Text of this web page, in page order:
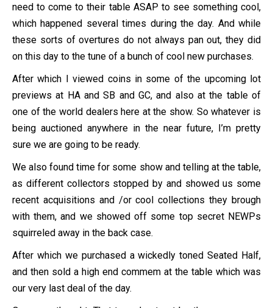
need to come to their table ASAP to see something cool,
which happened several times during the day. And while
these sorts of overtures do not always pan out, they did
on this day to the tune of a bunch of cool new purchases.
After which I viewed coins in some of the upcoming lot
previews at HA and SB and GC, and also at the table of
one of the world dealers here at the show. So whatever is
being auctioned anywhere in the near future, I’m pretty
sure we are going to be ready.
We also found time for some show and telling at the table,
as different collectors stopped by and showed us some
recent acquisitions and /or cool collections they brough
with them, and we showed off some top secret NEWPs
squirreled away in the back case.
After which we purchased a wickedly toned Seated Half,
and then sold a high end commem at the table which was
our very last deal of the day.